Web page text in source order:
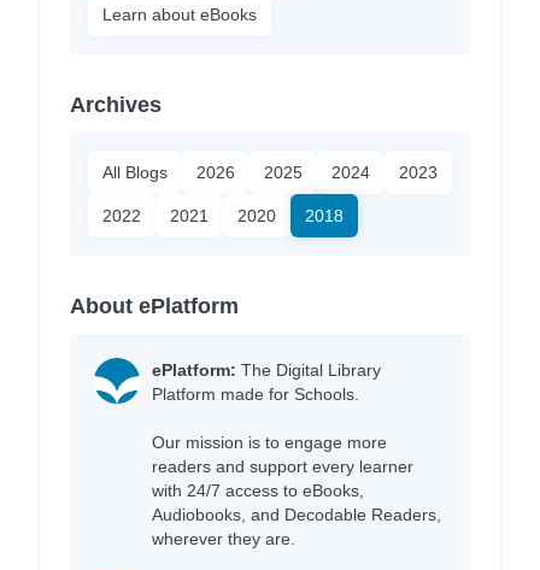
Learn about eBooks
Archives
All Blogs 2026 2025 2024 2023
2022 2021 2020 2018
About ePlatform
ePlatform: The Digital Library
Platform made for Schools.
Our mission is to engage more
readers and support every learner
with 24/7 access to eBooks,
Audiobooks, and Decodable Readers,
wherever they are.